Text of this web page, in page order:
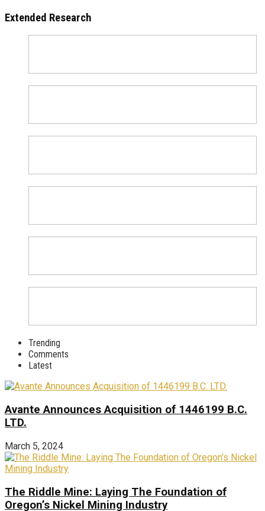
Extended Research
Trending
Comments
Latest
Avante Announces Acquisition of 1446199 B.C.
LTD.
March 5, 2024
The Riddle Mine: Laying The Foundation of
Oregon’s Nickel Mining Industry